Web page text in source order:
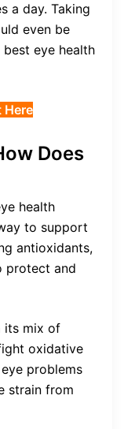
a day. Taking
even be
eye health
Here
Does
health
to support
antioxidants,
protect and
its mix of
oxidative
problems
strain from